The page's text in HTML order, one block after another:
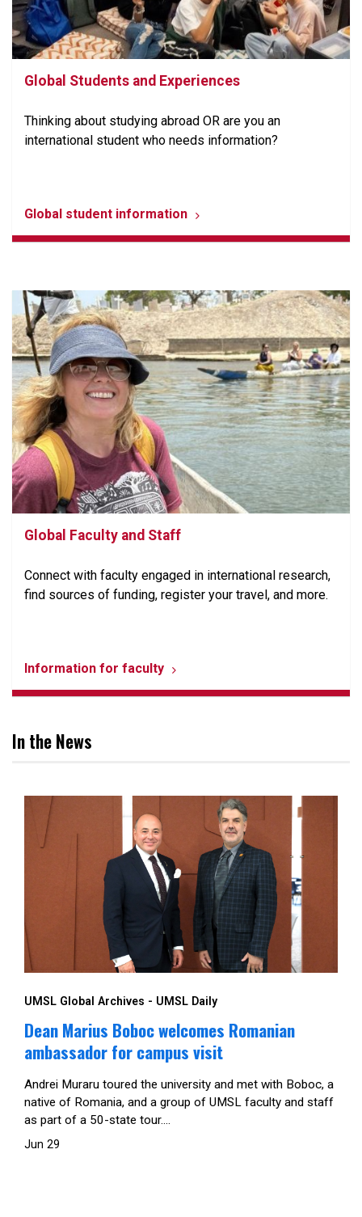
Global Students and Experiences
Thinking about studying abroad OR are you an
international student who needs information?
Global student information
Global Faculty and Staff
Connect with faculty engaged in international research,
find sources of funding, register your travel, and more.
Information for faculty
In the News
UMSL Global Archives - UMSL Daily
Dean Marius Boboc welcomes Romanian
ambassador for campus visit
Andrei Muraru toured the university and met with Boboc, a
native of Romania, and a group of UMSL faculty and staff
as part of a 50-state tour....
Jun 29